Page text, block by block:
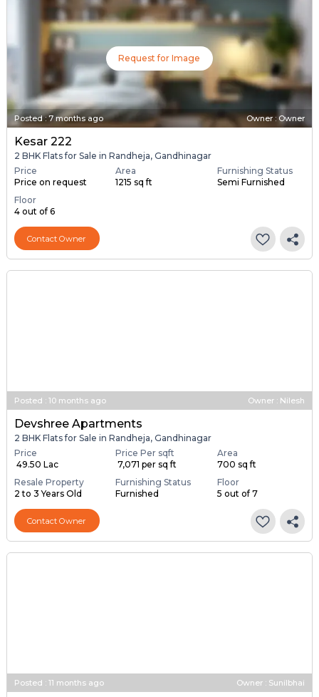
Request for Image
Posted:7 months ago Owner : Owner
Kesar 222
2 BHK Flats for Sale in Randheja, Gandhinagar
Price
Price on request
Area
1215 sq ft
Furnishing Status
Semi Furnished
Floor
4 out of 6
Contact Owner
Posted : 10 months ago Owner : Nilesh
Devshree Apartments
2 BHK Flats for Sale in Randheja, Gandhinagar
Price
₹ 49.50 Lac
Price Per sqft
₹ 7,071 per sq ft
Area
700 sq ft
Resale Property
2 to 3 Years Old
Furnishing Status
Furnished
Floor
5 out of 7
Contact Owner
Posted : 11 months ago Owner : Sunilbhai